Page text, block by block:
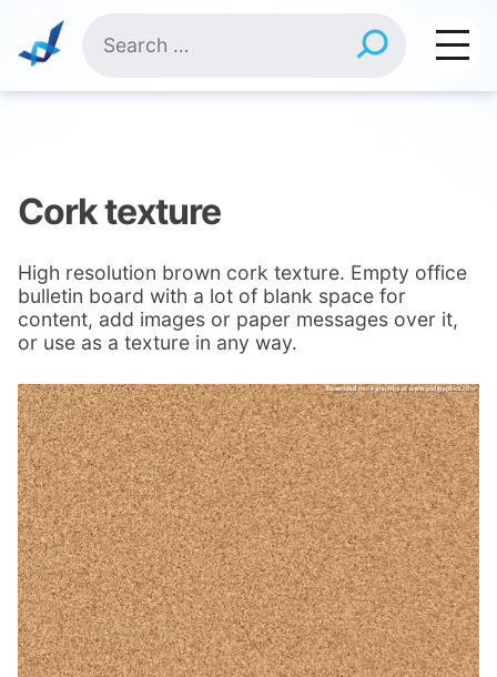
content
for:
Cork texture
High resolution brown cork texture. Empty office
bulletin board with a lot of blank space for
content, add images or paper messages over it,
or use as a texture in any way.